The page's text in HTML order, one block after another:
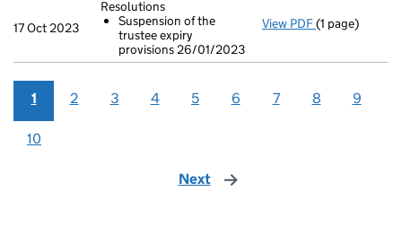
17 Oct 2023
Resolutions
Suspension of the
trustee expiry
provisions 26/01/2023
View PDF Resolutions
(1 page)
1 2 3 4 5 6 7 8 9
10
Next page